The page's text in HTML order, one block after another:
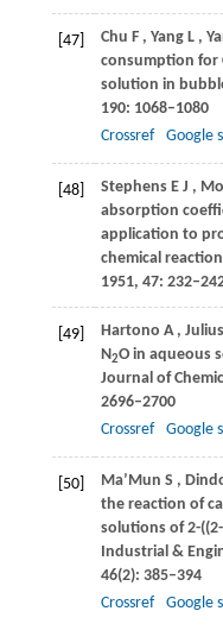
[47] Chu F , Yang L ,
consumption for
solution in
190: 1068–1080
Crossref
Google
[48] Stephens E J ,
absorption
application to
chemical
1951, 47:
[49] Hartono A ,
N2O in aqueous
Journal of
2696–2700
Crossref
Google
[50] Ma’Mun S ,
the reaction of
solutions of 2-
Industrial &
46(2): 385–394
Crossref
Google